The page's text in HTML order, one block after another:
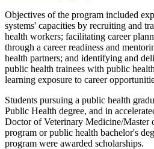
Objectives of the program included
systems' capacities by recruiting and
health workers; facilitating career
through a career readiness and
health partners; and identifying and
public health trainees with public
learning exposure to career
Students pursuing a public health
Public Health degree, and in
Doctor of Veterinary Medicine/Master
program or public health bachelor's
program were awarded scholarships.